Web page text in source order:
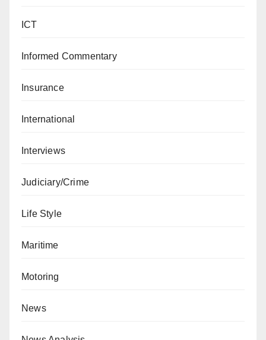
ICT
Informed Commentary
Insurance
International
Interviews
Judiciary/Crime
Life Style
Maritime
Motoring
News